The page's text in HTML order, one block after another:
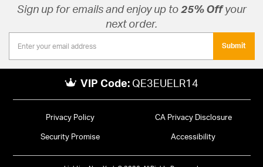
Sign up for emails and enjoy up to 25% Offyour
next order.
Submit
VIP Code: QE3EUELR14
Privacy Policy CA Privacy Disclosure
Security Promise Accessibility